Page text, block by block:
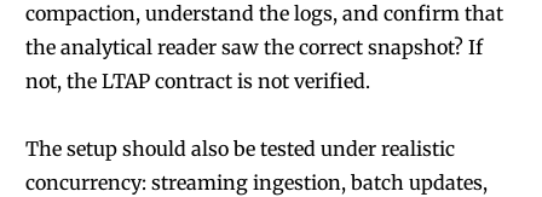
compaction, understand the logs, and confirm that
the analytical reader saw the correct snapshot? If
not, the LTAP contract is not verified.
The setup should also be tested under realistic
concurrency: streaming ingestion, batch updates,